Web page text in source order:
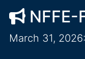
NFFE-
March 31,